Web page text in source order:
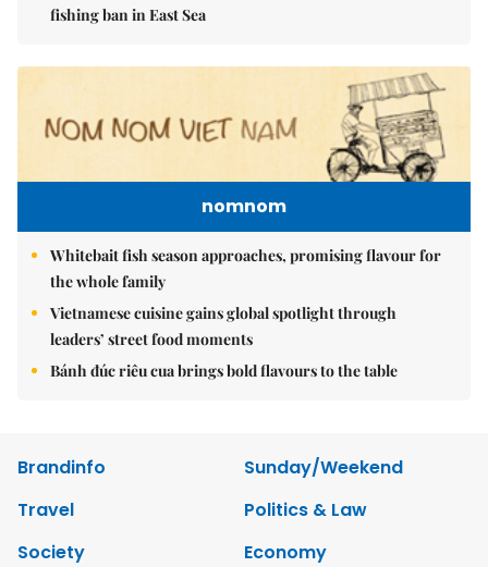
fishing ban in East Sea
nomnom
Whitebait fish season approaches, promising flavour for
the whole family
Vietnamese cuisine gains global spotlight through
leaders’ street food moments
Bánh đúc riêu cua brings bold flavours to the table
Brandinfo
Sunday/Weekend
Travel
Politics & Law
Society
Economy